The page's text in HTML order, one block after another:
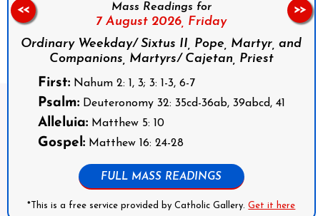
Mass Readings for
7 August 2026, Friday
Ordinary Weekday/ Sixtus II, Pope, Martyr, and
Companions, Martyrs/ Cajetan, Priest
First:Nahum 2: 1, 3; 3: 1-3, 6-7
Psalm:Deuteronomy 32: 35cd-36ab, 39abcd, 41
Alleluia:Matthew 5: 10
Gospel:Matthew 16: 24-28
FULL MASS READINGS
*This is a free service provided by Catholic Gallery.Get it here
<< >>